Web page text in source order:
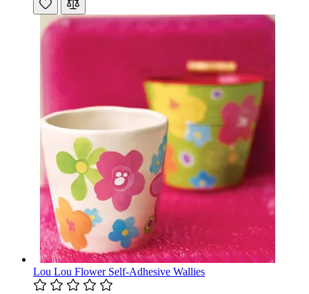
Lou Lou Flower Self-Adhesive Wallies